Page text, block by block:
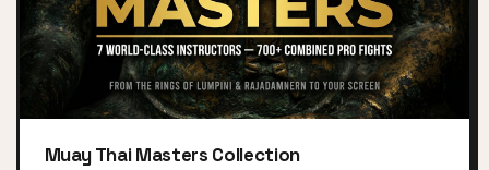
Muay Thai Masters Collection